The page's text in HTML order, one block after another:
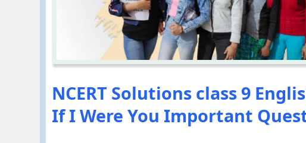
NCERT Solutions class 9
If I Were You Important